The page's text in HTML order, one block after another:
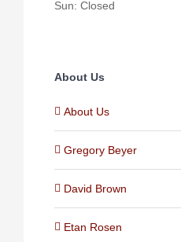
Sun: Closed
About Us
About Us
Gregory Beyer
David Brown
Etan Rosen